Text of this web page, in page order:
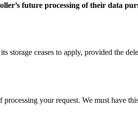
future processing of their data
ceases to apply, provided the
your request. We must have